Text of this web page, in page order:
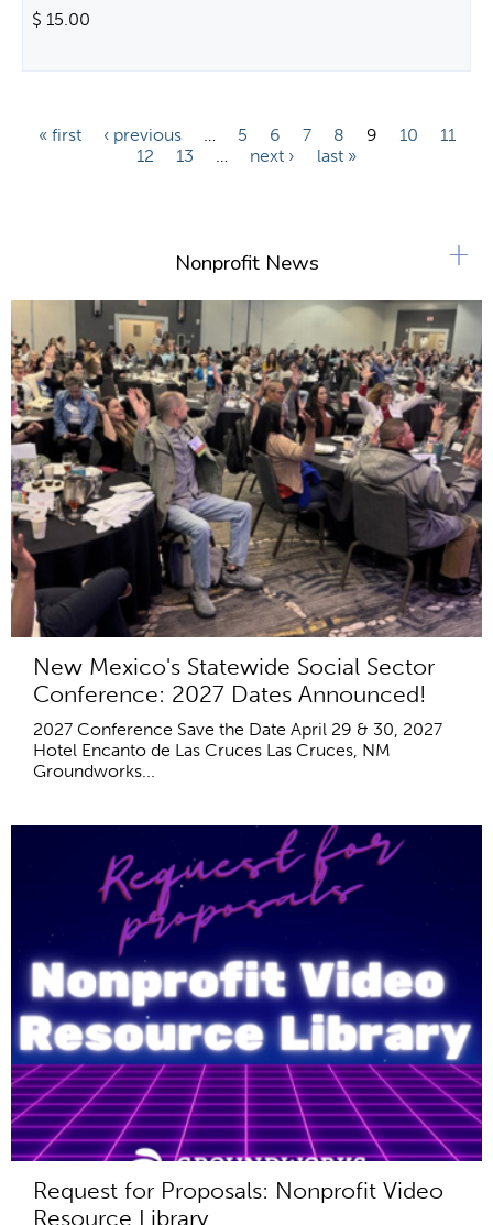
$ 15.00
« first ‹ previous … 5 6 7 8 9 10
11
12
13 … next › last »
Nonprofit News
New Mexico's Statewide Social Sector
Conference: 2027 Dates Announced!
2027 Conference Save the Date April 29 & 30, 2027
Hotel Encanto de Las Cruces Las Cruces, NM
Groundworks...
Request for Proposals: Nonprofit Video
Resource Library
+